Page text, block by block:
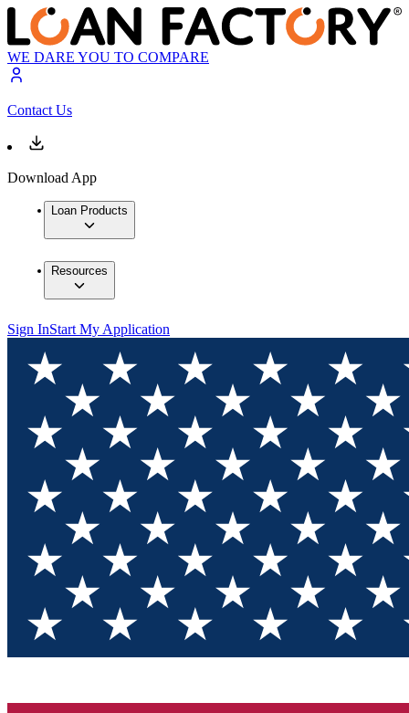
WE DARE YOU TO COMPARE
Contact Us
Download App
Loan Products
Resources
Sign InStart My Application